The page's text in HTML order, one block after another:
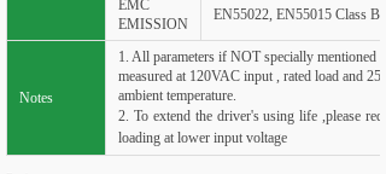
EMC
EMISSION
EN55022, EN55015 Class B
Notes
1. All parameters if NOT specially mentioned
measured at 120VAC input , rated load and
ambient temperature.
2. To extend the driver's using life ,please
loading at lower input voltage